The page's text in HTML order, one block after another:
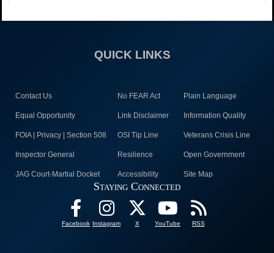
QUICK LINKS
Contact Us No FEAR Act Plain Language
Equal Opportunity Link Disclaimer Information Quality
FOIA | Privacy | Section 508 OSI Tip Line Veterans Crisis Line
Inspector General Resilience Open Government
JAG Court-Martial Docket Accessibility Site Map
Staying Connected
Facebook Instagram X YouTube RSS